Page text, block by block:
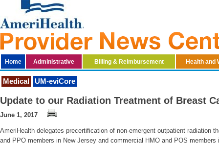
Home Administrative Billing & Reimbursement Health and
Medical UM-eviCore
Update to our Radiation Treatment of Breast
June 1, 2017
AmeriHealth delegates precertification of non-emergent outpatient radiation
and PPO members in New Jersey and commercial HMO and POS